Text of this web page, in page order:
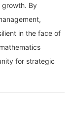
growth. By
in the face of
for strategic